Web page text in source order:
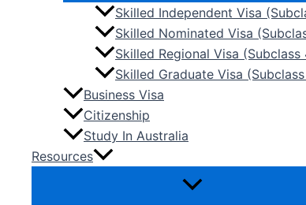
Skilled Independent Visa
Skilled Nominated Visa
Skilled Regional Visa (Subclass
Skilled Graduate Visa
Business Visa
Citizenship
Study In Australia
Resources